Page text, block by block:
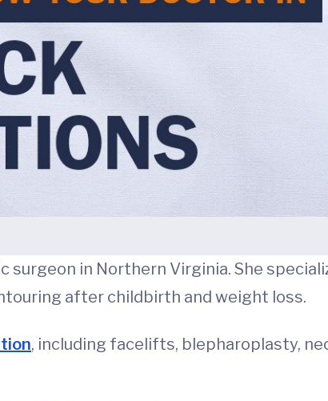
surgeon in Northern Virginia. She
after childbirth and weight loss.
, including facelifts, blepharoplasty,